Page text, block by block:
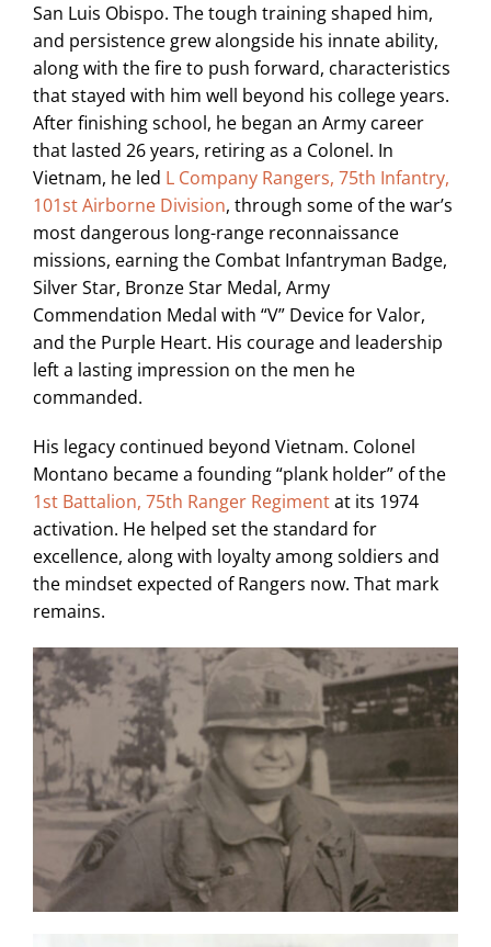
San Luis Obispo. The tough training shaped him,
and persistence grew alongside his innate ability,
along with the fire to push forward, characteristics
that stayed with him well beyond his college years.
After finishing school, he began an Army career
that lasted 26 years, retiring as a Colonel. In
Vietnam, he led L Company Rangers, 75th Infantry,
101st Airborne Division, through some of the war’s
most dangerous long-range reconnaissance
missions, earning the Combat Infantryman Badge,
Silver Star, Bronze Star Medal, Army
Commendation Medal with “V” Device for Valor,
and the Purple Heart. His courage and leadership
left a lasting impression on the men he
commanded.
His legacy continued beyond Vietnam. Colonel
Montano became a founding “plank holder” of the
1st Battalion, 75th Ranger Regimentat its 1974
activation. He helped set the standard for
excellence, along with loyalty among soldiers and
the mindset expected of Rangers now. That mark
remains.